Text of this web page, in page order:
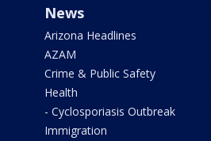
News
Arizona Headlines
AZAM
Crime & Public Safety
Health
- Cyclosporiasis Outbreak
Immigration